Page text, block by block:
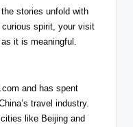
stories unfold with
spirit, your visit
it is meaningful.
and has spent
travel industry.
like Beijing and